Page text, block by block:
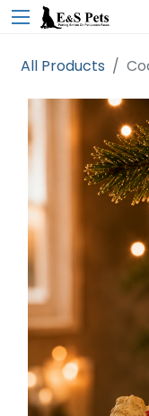
All Products